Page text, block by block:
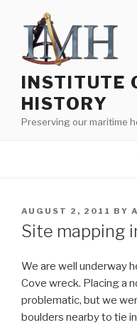
content
INSTITUTE
HISTORY
Preserving our maritime
POSTED
ON
AUGUST 2, 2011 BY
Site mapping
We are well underway
Cove wreck. Placing a
problematic, but we
boulders nearby to tie